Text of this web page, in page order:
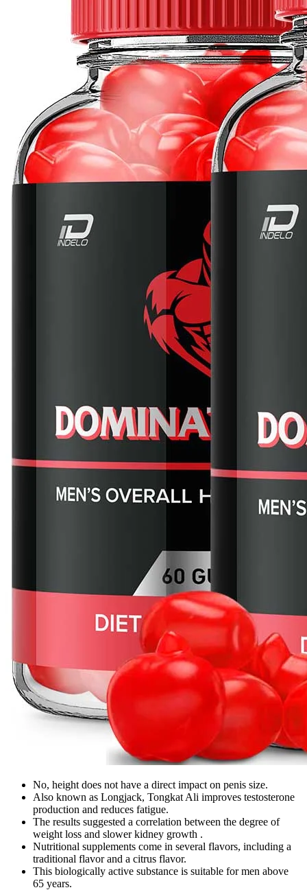
No, height does not have a direct impact on penis size.
Also known as Longjack, Tongkat Ali improves testosterone
production and reduces fatigue.
The results suggested a correlation between the degree of
weight loss and slower kidney growth .
Nutritional supplements come in several flavors, including a
traditional flavor and a citrus flavor.
This biologically active substance is suitable for men above
65 years.